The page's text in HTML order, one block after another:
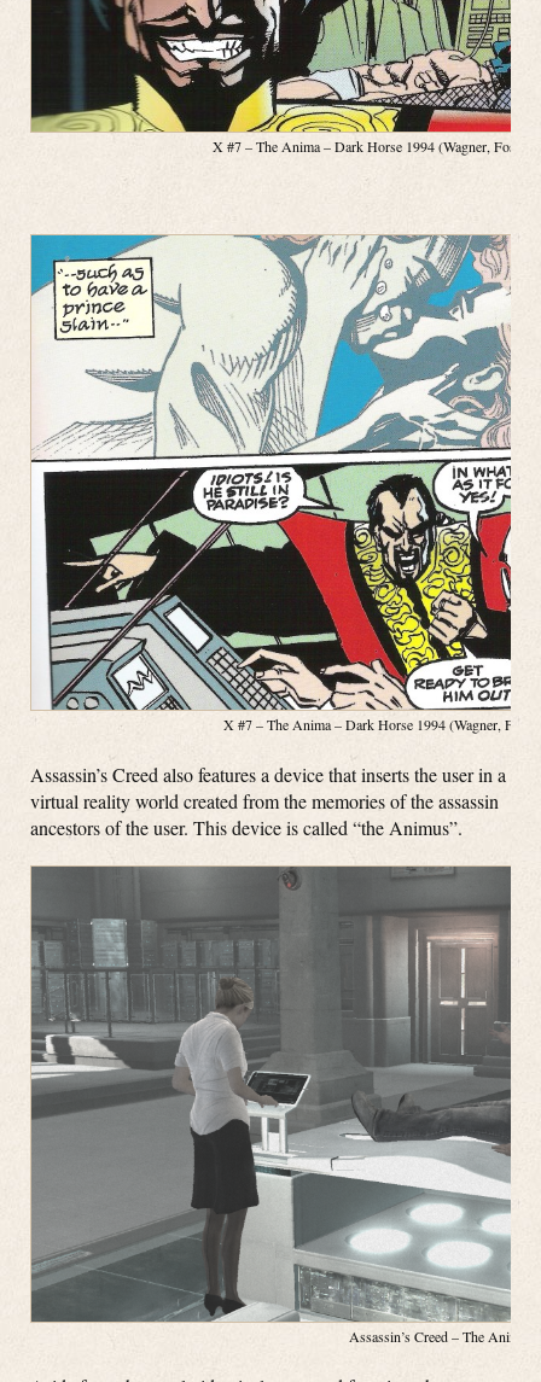
X #7 – The Anima – Dark Horse 1994 (Wagner, Fosco,
X #7 – The Anima – Dark Horse 1994 (Wagner,
Assassin’s Creed also features a device that inserts the user in a
virtual reality world created from the memories of the assassin
ancestors of the user. This device is called “the Animus”.
Assassin’s Creed – The Animus